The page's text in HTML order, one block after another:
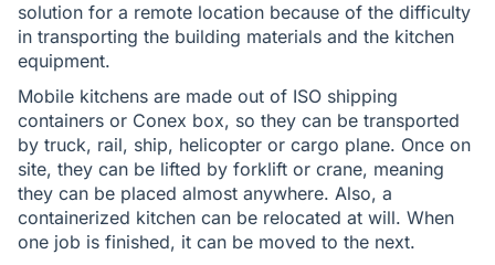
solution for a remote location because of the difficulty
in transporting the building materials and the kitchen
equipment.
Mobile kitchens are made out of ISO shipping
containers or Conex box, so they can be transported
by truck, rail, ship, helicopter or cargo plane. Once on
site, they can be lifted by forklift or crane, meaning
they can be placed almost anywhere. Also, a
containerized kitchen can be relocated at will. When
one job is finished, it can be moved to the next.